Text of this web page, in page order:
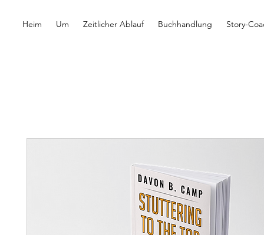
Heim Um Zeitlicher Ablauf Buchhandlung Story-